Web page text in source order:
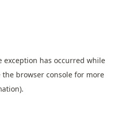
exception has occurred while
the browser console for more